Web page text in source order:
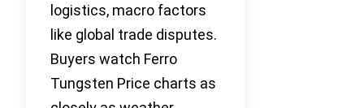
logistics, macro factors
like global trade disputes.
Buyers watch Ferro
Tungsten Price charts as